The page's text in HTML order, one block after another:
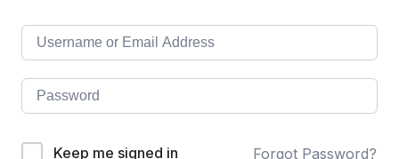
Keep me signed in Forgot Password?